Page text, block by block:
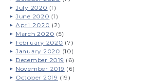
July 2020 (1)
June 2020 (1)
April 2020 (2)
March 2020 (5)
February 2020 (7)
January 2020 (10)
December 2019 (6)
November 2019 (6)
October 2019 (19)